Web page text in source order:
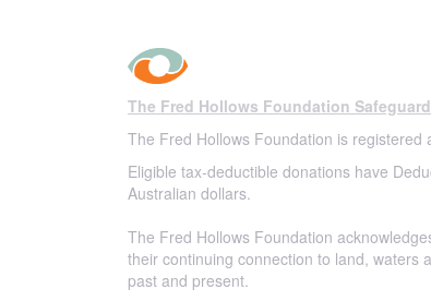
The Fred Hollows Foundation
The Fred Hollows Foundation is registered
Eligible tax-deductible donations have
Australian dollars.
The Fred Hollows Foundation
their continuing connection to land, waters
past and present.